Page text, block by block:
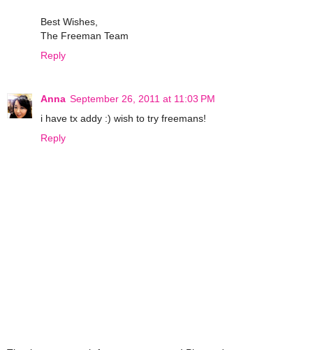
Best Wishes,
The Freeman Team
Reply
Anna September 26, 2011 at 11:03 PM
i have tx addy :) wish to try freemans!
Reply